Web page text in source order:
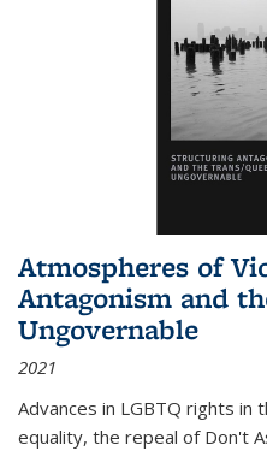
Atmospheres of
Antagonism and
Ungovernable
2021
Advances in LGBTQ rights
equality, the repeal of Don't